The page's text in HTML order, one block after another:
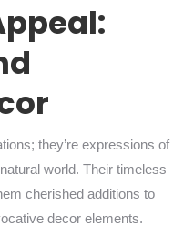
they’re expressions of
world. Their timeless
cherished additions to
decor elements.